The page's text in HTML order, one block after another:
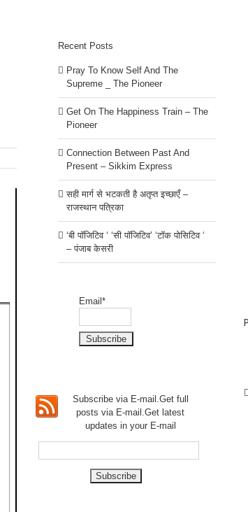
Recent Posts
Pray To Know Self And The
Supreme _ The Pioneer
Get On The Happiness Train – The
Pioneer
Connection Between Past And
Present – Sikkim Express
सही मार्ग से भटकती है अतृप्त इच्छाएँ –
राजस्थान पत्रिका
‘बी पॉजिटिव ‘ ‘सी पॉजिटिव’ ‘टॉक पोसिटिव ‘
– पंजाब केसरी
Email*
Subscribe via E-mail.Get full
posts via E-mail.Getlatest
updates in your E-mail